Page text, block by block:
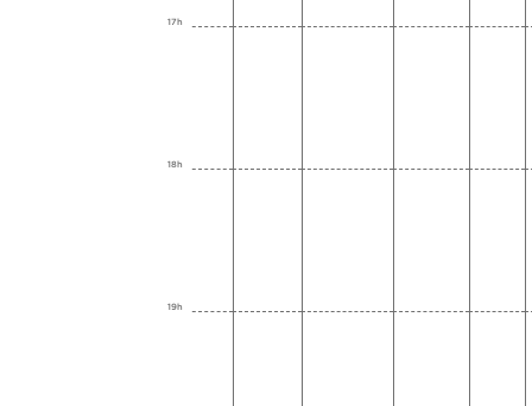
17h
18h
19h